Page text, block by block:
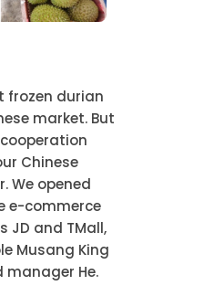
frozen durian
market. But
Chinese
We opened
e-commerce
JD and TMall,
Musang King
manager He.